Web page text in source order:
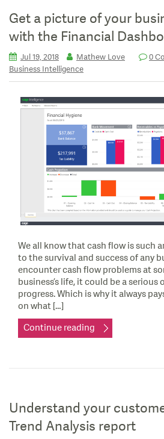
Get a picture of your
with the Financial
Jul 19, 2018 Mathew Love 0
Business Intelligence
We all know that cash flow is such
to the survival and success of any
encounter cash flow problems at
business’s life, it could be a
progress. Which is why it always
on what […]
Continue reading
Understand your
Trend Analysis report